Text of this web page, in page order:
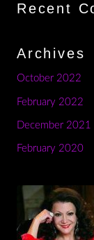
Recent
Archives
October 2022
February 2022
December 2021
February 2020